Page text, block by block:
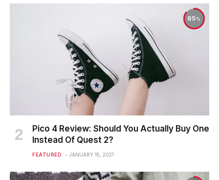
85
Pico 4 Review: Should You Actually Buy One
Instead Of Quest 2?
FEATURED JANUARY 15, 2021